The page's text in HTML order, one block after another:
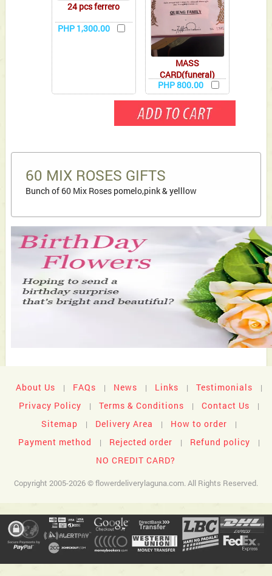
24 pcs ferrero
PHP 1,300.00
MASS
CARD(funeral)
PHP 800.00
60 MIX ROSES GIFTS
Bunch of 60 Mix Roses pomelo,pink & yelllow
About Us | FAQs | News | Links | Testimonials |
Privacy Policy | Terms & Conditions | Contact Us |
Sitemap | Delivery Area | How to order |
Payment method | Rejected order | Refund policy |
NO CREDIT CARD?
Copyright 2005-2026 © flowerdeliverylaguna.com. All Rights Reserved.